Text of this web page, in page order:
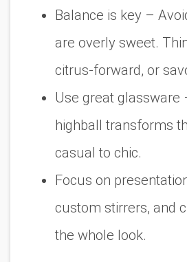
Balance is key –
are overly sweet.
citrus-forward, or
Use great glassware
highball transforms
casual to chic.
Focus on
custom stirrers, and
the whole look.